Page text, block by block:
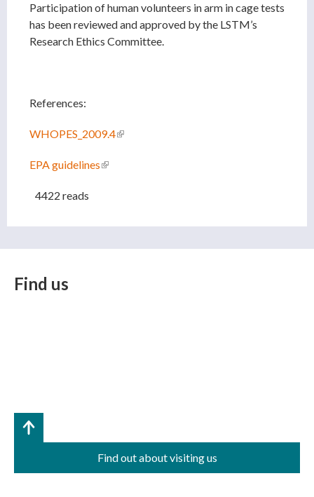
Participation of human volunteers in arm in cage tests
has been reviewed and approved by the LSTM’s
Research Ethics Committee.
References:
WHOPES_2009.4(link is external)
EPA guidelines(link is external)
4422 reads
Find us
Find out about visiting us